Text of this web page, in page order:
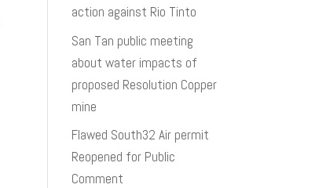
action against Rio Tinto
San Tan public meeting
about water impacts of
proposed Resolution Copper
mine
Flawed South32 Air permit
Reopened for Public
Comment